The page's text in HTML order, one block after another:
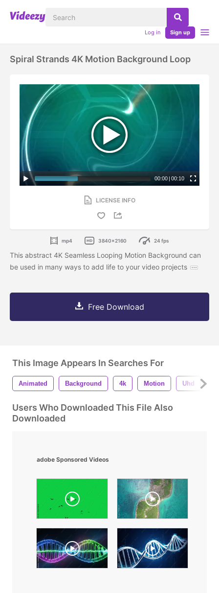
Log in Sign up
Spiral Strands 4K Motion Background Loop
00:00 | 00:10
LICENSE INFO
mp4 3840x2160 24 fps
This abstract 4K Seamless Looping Motion Background can
be used in many ways to add life to your video projects
Free Download
This Image Appears In Searches For
Animated Background 4k Motion Uhd
Users Who Downloaded This File Also
Downloaded
adobe Sponsored Videos